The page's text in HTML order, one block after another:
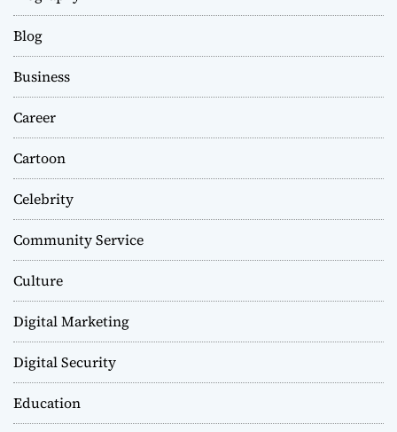
Blog
Business
Career
Cartoon
Celebrity
Community Service
Culture
Digital Marketing
Digital Security
Education